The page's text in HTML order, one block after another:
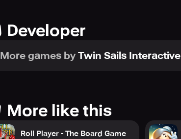
Developer
More games by Twin Sails Interactive
More like this
Roll Player - The Board Game